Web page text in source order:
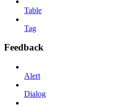
Table
Tag
Feedback
Alert
Dialog